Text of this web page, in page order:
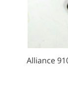
Alliance